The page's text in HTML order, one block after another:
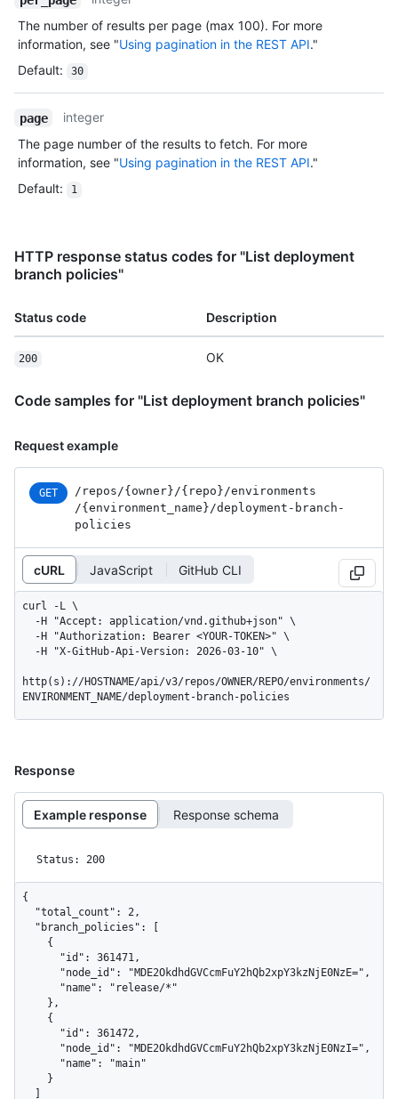
The number of results per page (max 100). For more
information, see "Using pagination in the REST API."
Default: 30
page
integer
The page number of the results to fetch. For more
information, see "Using pagination in the REST API."
Default: 1
HTTP response status codes for "List deployment
branch policies"
Status code Description
200 OK
Code samples for "List deployment branch policies"
Request example
GET /repos/{owner}/{repo}/environments
/{environment_ name}/deployment-branch-
policies
cURL JavaScript GitHub CLI
curl -L \
http(s)://HOSTNAME/api/v3/repos/OWNER/REPO/environments/
ENVIRONMENT_NAME/deployment-branch-policies
Response
Example response Response schema
Status: 200
{